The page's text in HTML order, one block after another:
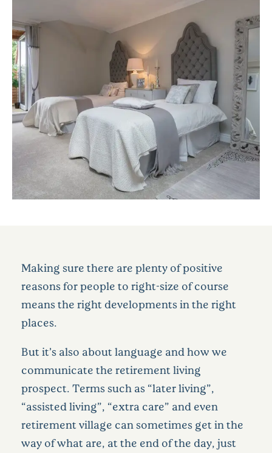
Making sure there are plenty of positive
reasons for people to right-size of course
means the right developments in the right
places.
But it’s also about language and how we
communicate the retirement living
prospect. Terms such as “later living”,
“assisted living”, “extra care” and even
retirement village can sometimes get in the
way of what are, at the end of the day, just